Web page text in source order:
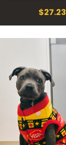
$27.23